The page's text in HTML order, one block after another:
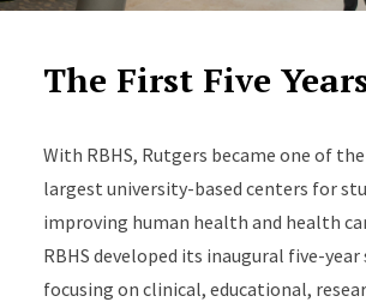
The First Five
With RBHS, Rutgers became one of
largest university-based centers for
improving human health and health
RBHS developed its inaugural five-
focusing on clinical, educational,